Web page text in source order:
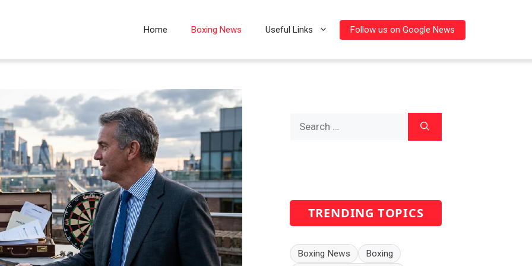
Home Boxing News Useful Links Follow us on Google News
TRENDING TOPICS
Boxing News
Boxing